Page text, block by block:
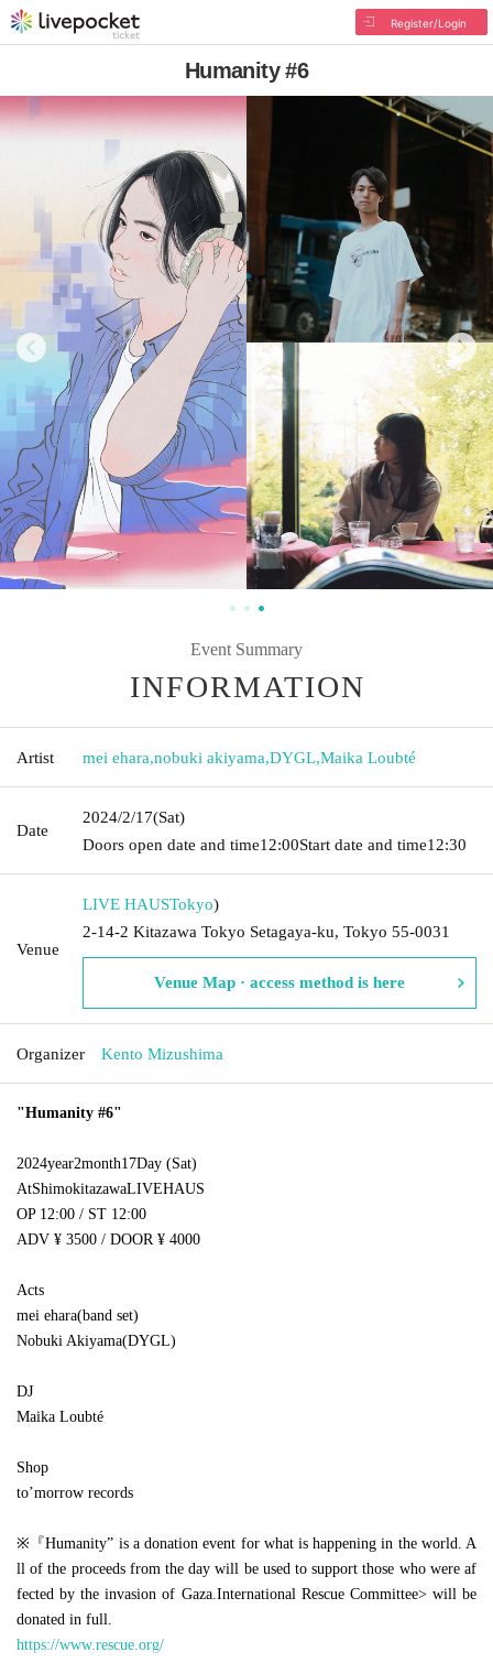
Register/Login
Humanity #6
Event Summary
INFORMATION
Artist mei ehara,nobuki akiyama,DYGL,Maika Loubté
Date
2024/2/17(Sat)
Doors open date and time12:00Start date and time12:30
Venue
LIVE HAUSTokyo)
2-14-2 Kitazawa Tokyo Setagaya-ku, Tokyo 55-0031
Venue Map · access method is here
Organizer Kento Mizushima
"Humanity #6"
2024year2month17Day (Sat)
AtShimokitazawaLIVEHAUS
OP 12:00 / ST 12:00
ADV ¥ 3500 / DOOR ¥ 4000
Acts
mei ehara(band set)
Nobuki Akiyama(DYGL)
DJ
Maika Loubté
Shop
to’morrow records
※『Humanity” is a donation event for what is happening in the world. A
ll of the proceeds from the day will be used to support those who were af
fected by the invasion of Gaza. International Rescue Committee> will be
donated in full.
https://www.rescue.org/